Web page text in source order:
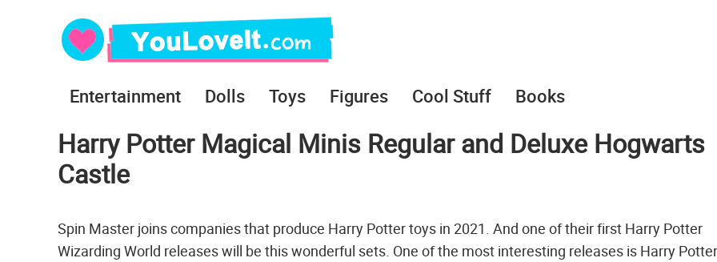
Entertainment Dolls Toys Figures Cool Stuff Books
Harry Potter Magical Minis Regular and Deluxe Hogwarts
Castle
Spin Master joins companies that produce Harry Potter toys in 2021. And one of their first Harry Potter
Wizarding World releases will be this wonderful sets. One of the most interesting releases is Harry Potter